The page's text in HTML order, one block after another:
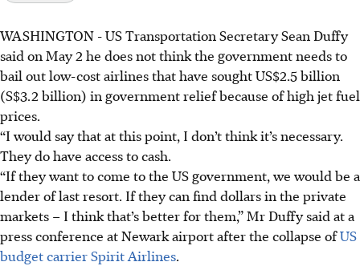
WASHINGTON - US Transportation Secretary Sean Duffy
said on May 2 he does not think the government needs to
bail out low-cost airlines that have sought US$2.5 billion
(S$3.2 billion) in government relief because of high jet fuel
prices.
“I would say that at this point, I don’t think it’s necessary.
They do have access to cash.
“If they want to come to the US government, we would be a
lender of last resort. If they can find dollars in the private
markets – I think that’s better for them,” Mr Duffy said at a
press conference at Newark airport after the collapse ofUS
budget carrier Spirit Airlines.